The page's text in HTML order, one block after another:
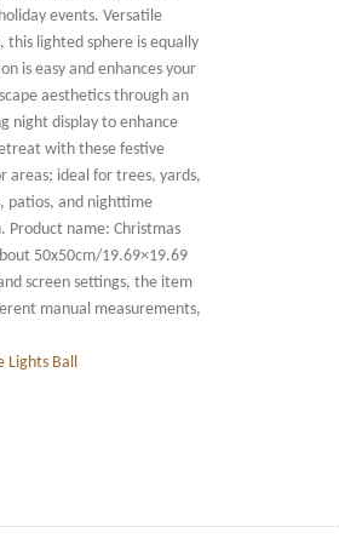
events. Versatile
this lighted sphere is equally
is easy and enhances your
aesthetics through an
night display to enhance
with these festive
areas; ideal for trees, yards,
patios, and nighttime
Product name: Christmas
50x50cm/19.69×19.69
screen settings, the item
manual measurements,